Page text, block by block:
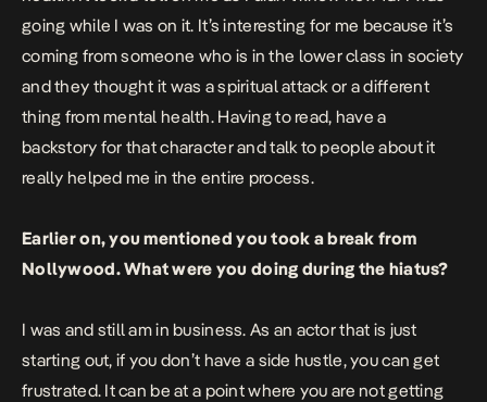
going while I was on it. It’s interesting for me because it’s
coming from someone who is in the lower class in society
and they thought it was a spiritual attack or a different
thing from mental health. Having to read, have a
backstory for that character and talk to people about it
really helped me in the entire process.
Earlier on, you mentioned you took a break from
Nollywood. What were you doing during the hiatus?
I was and still am in business. As an actor that is just
starting out, if you don’t have a side hustle, you can get
frustrated. It can be at a point where you are not getting